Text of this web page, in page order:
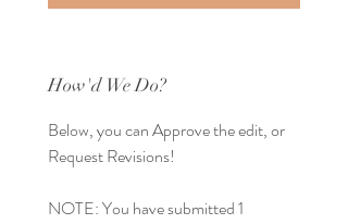
How'd We Do?
Below, you can Approve the edit, or
NOTE: You have submitted 1